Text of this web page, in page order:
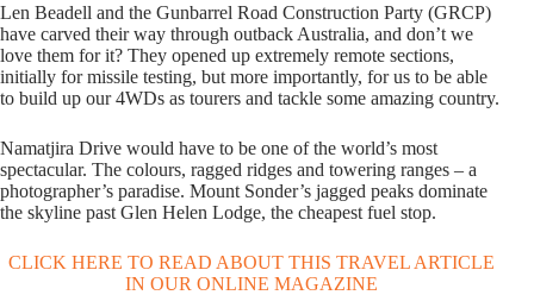
Len Beadell and the Gunbarrel Road Construction Party (GRCP)
have carved their way through outback Australia, and don’t we
love them for it? They opened up extremely remote sections,
initially for missile testing, but more importantly, for us to be able
to build up our 4WDs as tourers and tackle some amazing country.
Namatjira Drive would have to be one of the world’s most
spectacular. The colours, ragged ridges and towering ranges – a
photographer’s paradise. Mount Sonder’s jagged peaks dominate
the skyline past Glen Helen Lodge, the cheapest fuel stop.
CLICK HERE TO READ ABOUT THIS TRAVEL ARTICLE
IN OUR ONLINE MAGAZINE